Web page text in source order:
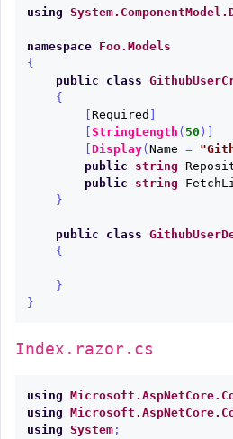
using
namespace
Foo.Models
{
public
class
{
Required
StringLength ( 50 )]
Display( Name =
public
string
public
string
}
public class
{
}
}
Index.razor.cs
using
using
using System;